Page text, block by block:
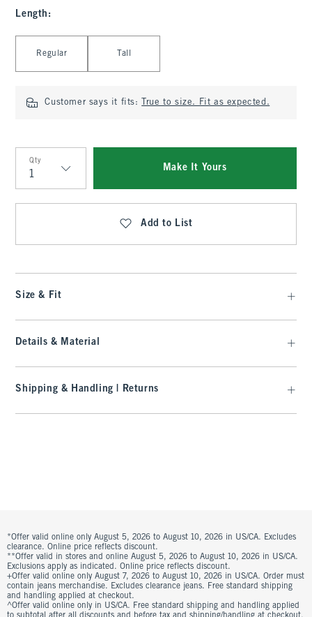
Length :
Regular Tall
Customer says it fits: True to size. Fit as expected.
Qty
Qty
Make It Yours
Add to List
Size & Fit
Details & Material
Shipping & Handling | Returns
*Offer valid online only August 5, 2026 to August 10, 2026 in US/CA. Excludes
clearance. Online price reflects discount.
**Offer valid in stores and online August 5, 2026 to August 10, 2026 in US/CA.
Exclusions apply as indicated. Online price reflects discount.
+Offer valid online only August 7, 2026 to August 10, 2026 in US/CA. Order must
contain jeans merchandise. Excludes clearance jeans. Free standard shipping
and handling applied at checkout.
^Offer valid online only in US/CA. Free standard shipping and handling applied